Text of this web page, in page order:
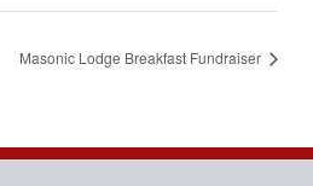
Masonic Lodge Breakfast Fundraiser